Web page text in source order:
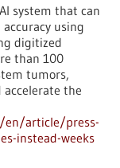
system that can
using
digitized
than 100
tumors,
the
en/article/press-
instead-weeks